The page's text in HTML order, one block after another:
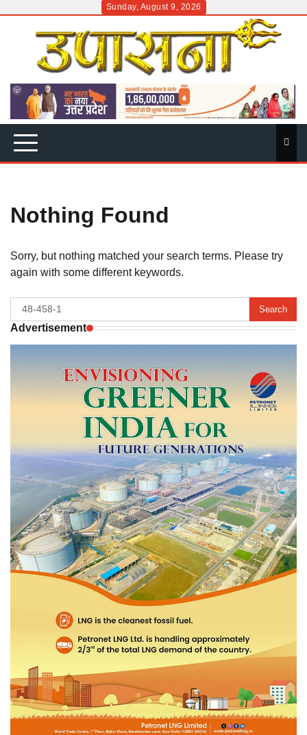
Sunday, August 9, 2026
Nothing Found
Sorry, but nothing matched your search terms. Please try
again with some different keywords.
Search
for:
Advertisement